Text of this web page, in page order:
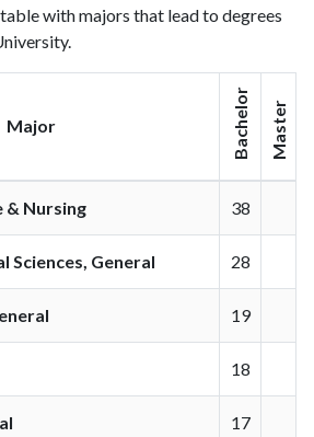
with majors that lead to degrees
Major Bachelor Master
& Nursing 38
Sciences, General 28
19
18
17